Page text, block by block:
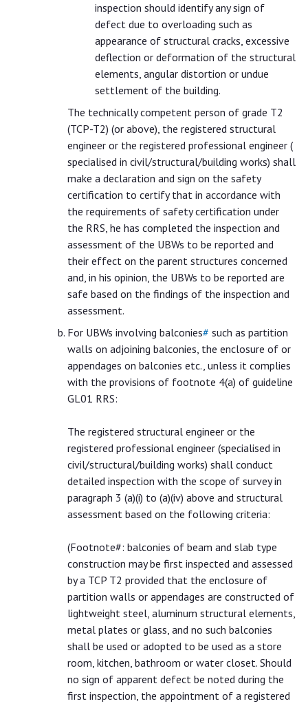
inspection should identify any sign of
defect due to overloading such as
appearance of structural cracks, excessive
deflection or deformation of the structural
elements, angular distortion or undue
settlement of the building.
The technically competent person of grade T2
(TCP-T2) (or above), the registered structural
engineer or the registered professional engineer (
specialised in civil/structural/building works) shall
make a declaration and sign on the safety
certification to certify that in accordance with
the requirements of safety certification under
the RRS, he has completed the inspection and
assessment of the UBWs to be reported and
their effect on the parent structures concerned
and, in his opinion, the UBWs to be reported are
safe based on the findings of the inspection and
assessment.
For UBWs involving balconies# such as partition
walls on adjoining balconies, the enclosure of or
appendages on balconies etc., unless it complies
with the provisions of footnote 4(a) of guideline
GL01 RRS:
The registered structural engineer or the
registered professional engineer (specialised in
civil/structural/building works) shall conduct
detailed inspection with the scope of survey in
paragraph 3 (a)(i) to (a)(iv) above and structural
assessment based on the following criteria:
(Footnote#: balconies of beam and slab type
construction may be first inspected and assessed
by a TCP T2 provided that the enclosure of
partition walls or appendages are constructed of
lightweight steel, aluminum structural elements,
metal plates or glass, and no such balconies
shall be used or adopted to be used as a store
room, kitchen, bathroom or water closet. Should
no sign of apparent defect be noted during the
first inspection, the appointment of a registered